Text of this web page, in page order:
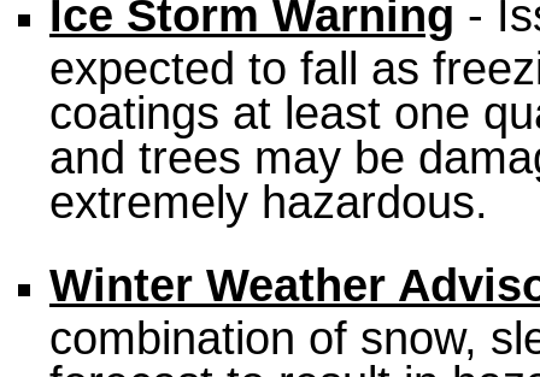
Ice Storm Warning -
expected to fall as
coatings at least one
and trees may be
extremely hazardous.
Winter Weather
combination of snow,